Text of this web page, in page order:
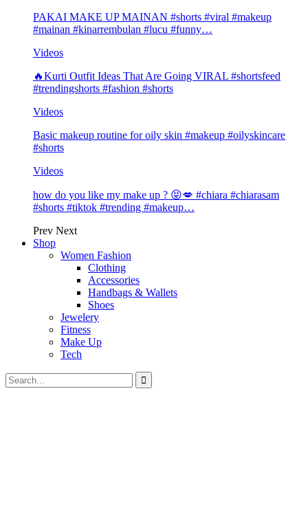
PAKAI MAKE UP MAINAN #shorts #viral #makeup
#mainan #kinarrembulan #lucu #funny…
Videos
🔥Kurti Outfit Ideas That Are Going VIRAL #shortsfeed
#trendingshorts #fashion #shorts
Videos
Basic makeup routine for oily skin #makeup #oilyskincare
#shorts
Videos
how do you like my make up ? 😝💋 #chiara #chiarasam
#shorts #tiktok #trending #makeup…
Prev Next
Shop
Women Fashion
Clothing
Accessories
Handbags & Wallets
Shoes
Jewelery
Fitness
Make Up
Tech